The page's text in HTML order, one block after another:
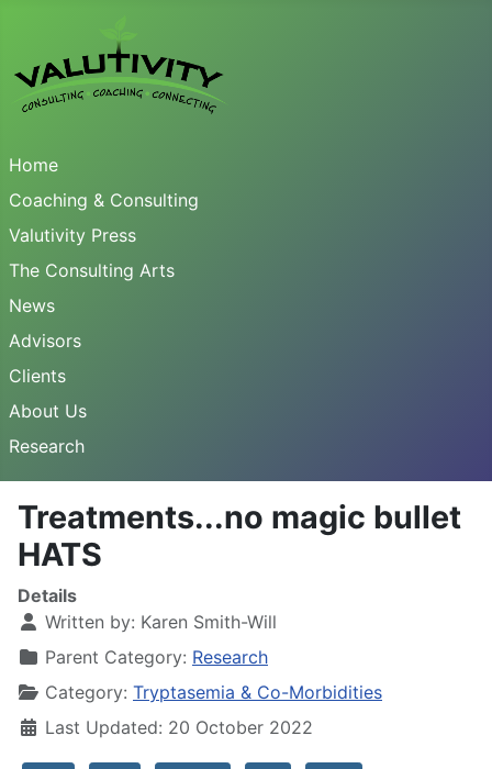
Home
Coaching & Consulting
Valutivity Press
The Consulting Arts
News
Advisors
Clients
About Us
Research
Treatments...no magic bullet
HATS
Details
Written by: Karen Smith-Will
Parent Category: Research
Category: Tryptasemia & Co-Morbidities
Last Updated: 20 October 2022